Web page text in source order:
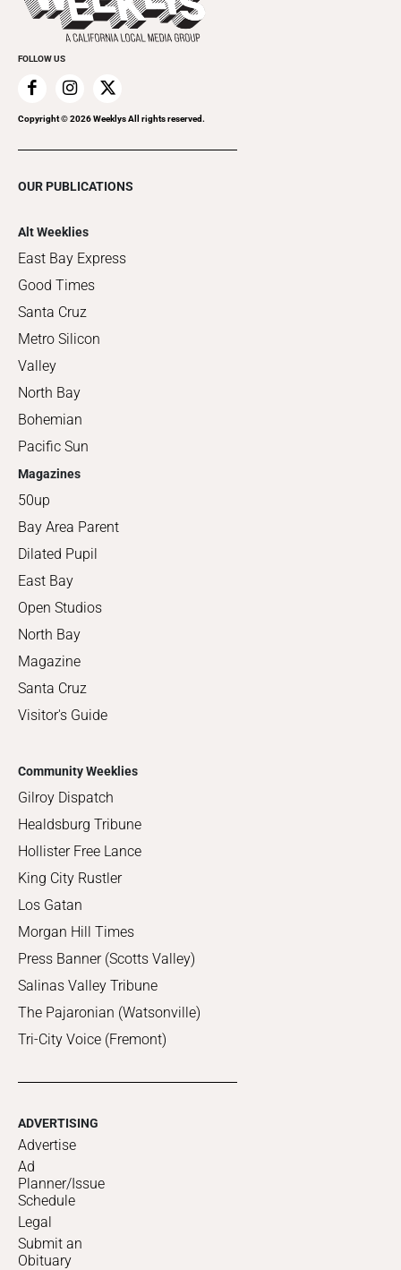
Special Publications
FOLLOW US
Copyright ©2026Weeklys All rights reserved.
OUR PUBLICATIONS
Alt Weeklies
East Bay Express
Good Times
Santa Cruz
Metro Silicon
Valley
North Bay
Bohemian
Pacific Sun
Magazines
50up
Bay Area Parent
Dilated Pupil
East Bay
Open Studios
North Bay
Magazine
Santa Cruz
Visitor's Guide
Community Weeklies
Gilroy Dispatch
Healdsburg Tribune
Hollister Free Lance
King City Rustler
Los Gatan
Morgan Hill Times
Press Banner (Scotts Valley)
Salinas Valley Tribune
The Pajaronian (Watsonville)
Tri-City Voice (Fremont)
ADVERTISING
Advertise
Ad
Planner/Issue
Schedule
Legal
Submit an
Obituary